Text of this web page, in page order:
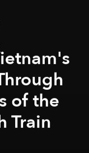
of the
Train